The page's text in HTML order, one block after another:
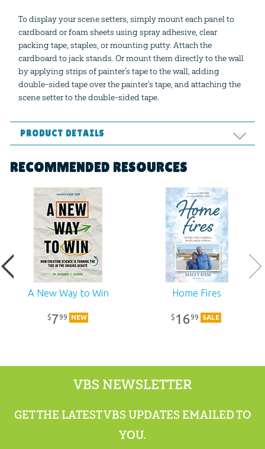
To display your scene setters, simply mount each panel to
cardboard or foam sheets using spray adhesive, clear
packing tape, staples, or mounting putty. Attach the
cardboard to jack stands. Or mount them directly to the wall
by applying strips of painter’s tape to the wall, adding
double-sided tape over the painter’s tape, and attaching the
scene setter to the double-sided tape.
PRODUCT DETAILS
Publisher:Answers in Genesis
Published:2023
SKU: 12-0-279
RECOMMENDED RESOURCES
A New Way to Win
$799 NEW
Home Fires
$ 1699 SALE
VBS NEWSLETTER
GET THE LATEST VBS UPDATES EMAILED TO
YOU.